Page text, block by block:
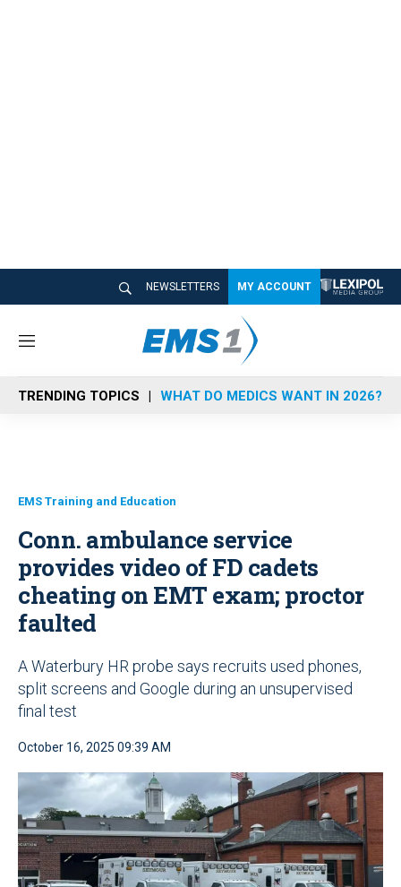
NEWSLETTERS MY ACCOUNT
M
n
u
TRENDING TOPICS WHAT DO MEDICS WANT IN 2026?
EMS Training and Education
Conn. ambulance service
provides video of FD cadets
cheating on EMT exam; proctor
faulted
A Waterbury HR probe says recruits used phones,
split screens and Google during an unsupervised
final test
October 16, 2025 09:39 AM